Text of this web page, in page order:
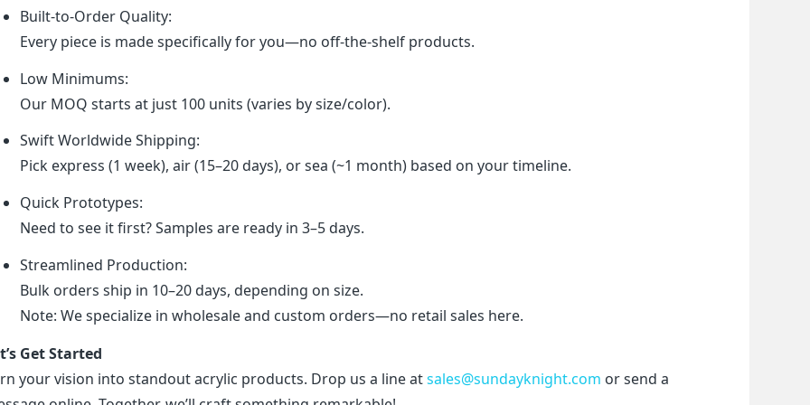
Built-to-Order Quality:
Every piece is made specifically for you—no off-the-shelf products.
Low Minimums:
Our MOQ starts at just 100 units (varies by size/color).
Swift Worldwide Shipping:
Pick express (1 week), air (15–20 days), or sea (~1 month) based on your timeline.
Quick Prototypes:
Need to see it first? Samples are ready in 3–5 days.
Streamlined Production:
Bulk orders ship in 10–20 days, depending on size.
Note: We specialize in wholesale and custom orders—no retail sales here.
Get Started
your vision into standout acrylic products. Drop us a line at sales@sundayknight.com or send a